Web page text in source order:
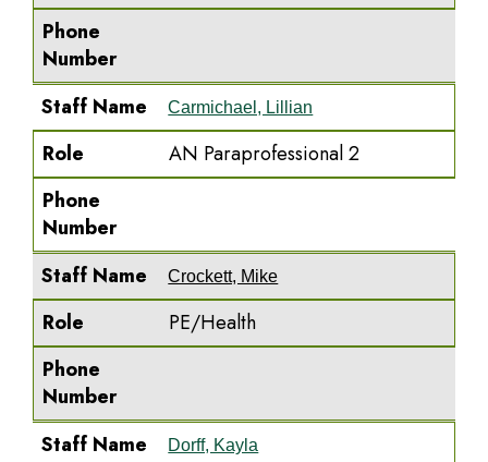
Phone
Number
Staff Name
Carmichael, Lillian
Role
AN Paraprofessional 2
Phone
Number
Staff Name
Crockett, Mike
Role
PE/Health
Phone
Number
Staff Name
Dorff, Kayla